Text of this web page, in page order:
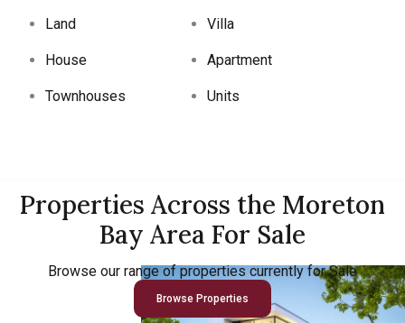
Land Villa
House Apartment
Townhouses Units
Properties Across the Moreton
Bay Area For Sale
Browse our range of properties currently for Sale
Browse Properties